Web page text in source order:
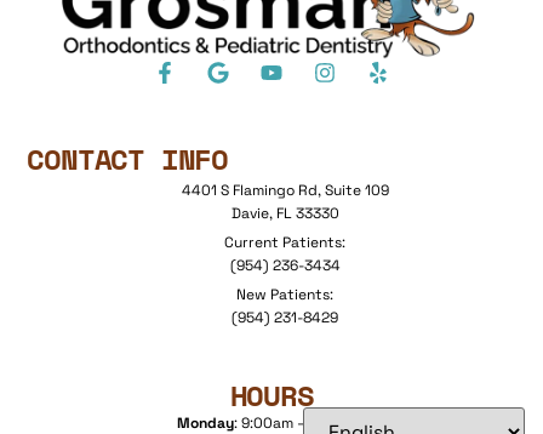
CONTACT INFO
4401 S Flamingo Rd, Suite 109
Davie, FL 33330
Current Patients:
(954) 236-3434
New Patients:
(954) 231-8429
HOURS
Monday: 9:00am — 5:00pm